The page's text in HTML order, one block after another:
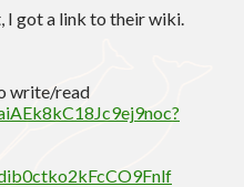
I got a link to their wiki.
write/read